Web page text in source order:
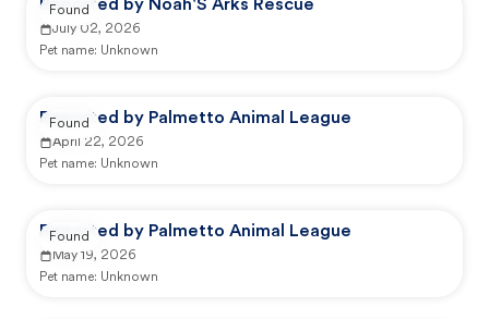
Reported by Noah'S Arks Rescue
July 02, 2026
Pet name: Unknown
Found
Reported by Palmetto Animal League
April 22, 2026
Pet name: Unknown
Found
Reported by Palmetto Animal League
May 19, 2026
Pet name: Unknown
Found